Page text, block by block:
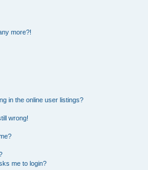
more?!
in the online user listings?
wrong!
me to login?